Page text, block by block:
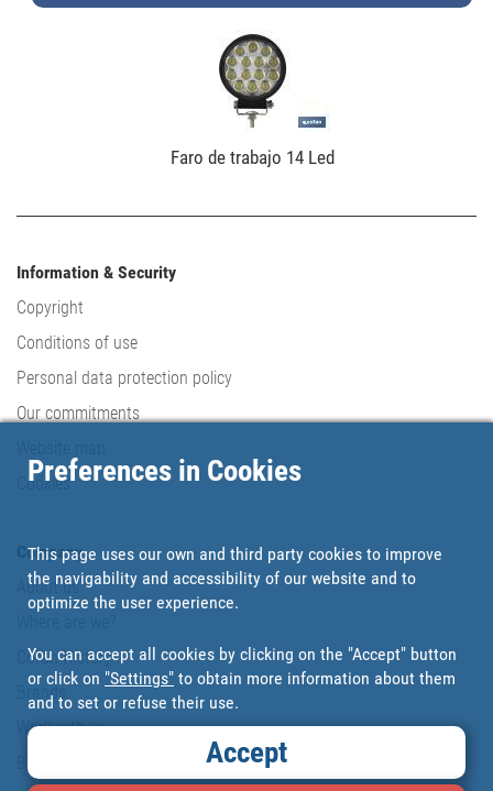
Faro de trabajo 14 Led
Information & Security
Copyright
Conditions of use
Personal data protection policy
Our commitments
Cookies
Company
About us
Cofan History
Brands
Work with us
Preferences in Cookies
This page uses our own and third party cookies to improve
the navigability and accessibility of our website and to
optimize the user experience.
You can accept all cookies by clicking on the "Accept" button
or click on "Settings" to obtain more information about them
and to set or refuse their use.
Accept